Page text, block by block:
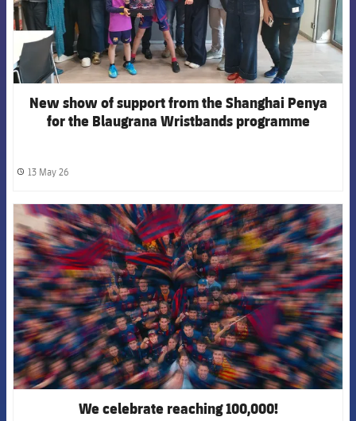
New show of support from the Shanghai Penya
for the Blaugrana Wristbands programme
label.share.clock
13 May 26
FCB Barcelona badge
We celebrate reaching 100,000!